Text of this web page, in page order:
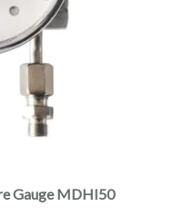
Gauge MDHI50